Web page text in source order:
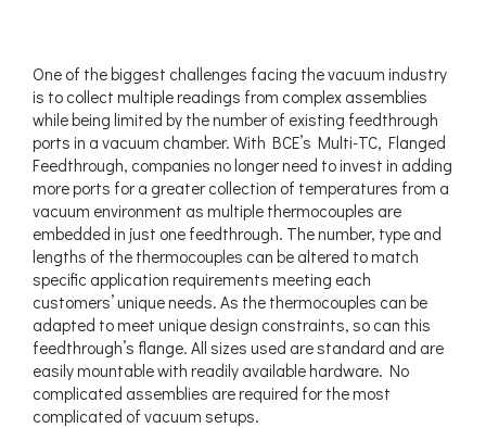
One of the biggest challenges facing the vacuum industry
is to collect multiple readings from complex assemblies
while being limited by the number of existing feedthrough
ports in a vacuum chamber. With BCE’s Multi-TC, Flanged
Feedthrough, companies no longer need to invest in adding
more ports for a greater collection of temperatures from a
vacuum environment as multiple thermocouples are
embedded in just one feedthrough. The number, type and
lengths of the thermocouples can be altered to match
specific application requirements meeting each
customers’ unique needs. As the thermocouples can be
adapted to meet unique design constraints, so can this
feedthrough’s flange. All sizes used are standard and are
easily mountable with readily available hardware. No
complicated assemblies are required for the most
complicated of vacuum setups.